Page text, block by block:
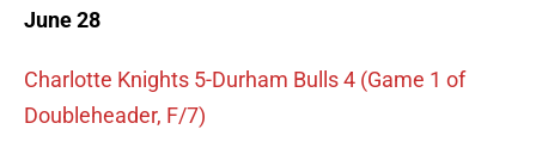
June 28
Charlotte Knights 5-Durham Bulls 4 (Game 1 of
Doubleheader, F/7)